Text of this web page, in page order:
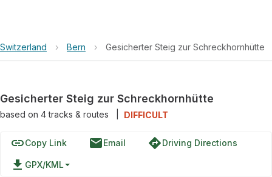
Switzerland › Bern › Gesicherter Steig zur Schreckhornhütte
Gesicherter Steig zur Schreckhornhütte
based on 4tracks & routes DIFFICULT
linkCopy Link emailEmail directionsDriving Directions
file_download GPX/KML